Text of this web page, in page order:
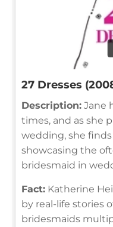
27 Dresses
Description: Jane
times, and as she
wedding, she
showcasing the
bridesmaid in
Fact: Katherine
by real-life stories
bridesmaids